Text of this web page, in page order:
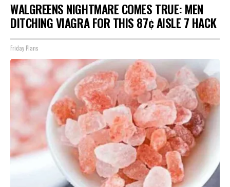
WALGREENS NIGHTMARE COMES TRUE: MEN
DITCHING VIAGRA FOR THIS 87¢ AISLE 7 HACK
Friday Plans